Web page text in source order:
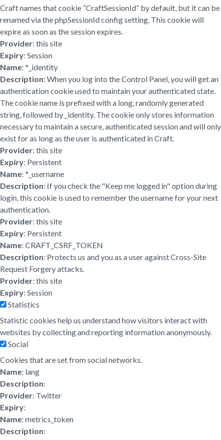
Craft names that cookie “CraftSessionId” by default, but it can be
renamed via the phpSessionId config setting. This cookie will
expire as soon as the session expires.
Provider: this site
Expiry: Session
Name: *_identity
Description: When you log into the Control Panel, you will get an
authentication cookie used to maintain your authenticated state.
The cookie name is prefixed with a long, randomly generated
string, followed by _identity. The cookie only stores information
necessary to maintain a secure, authenticated session and will only
exist for as long as the user is authenticated in Craft.
Provider: this site
Expiry: Persistent
Name: *_username
Description: If you check the "Keep me logged in" option during
login, this cookie is used to remember the username for your next
authentication.
Provider: this site
Expiry: Persistent
Name: CRAFT_CSRF_TOKEN
Description: Protects us and you as a user against Cross-Site
Request Forgery attacks.
Provider: this site
Expiry: Session
Statistics
Statistic cookies help us understand how visitors interact with
websites by collecting and reporting information anonymously.
Social
Cookies that are set from social networks.
Name: lang
Description:
Provider: Twitter
Expiry:
Name: metrics_token
Description: